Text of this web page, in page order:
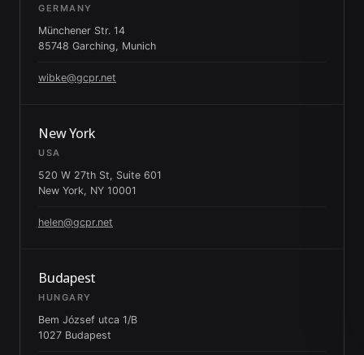
GERMANY
Münchener Str. 14
85748 Garching, Munich
wibke@gcpr.net
New York
USA
520 W 27th St, Suite 601
New York, NY 10001
helen@gcpr.net
Budapest
HUNGARY
Bem József utca 1/B
1027 Budapest